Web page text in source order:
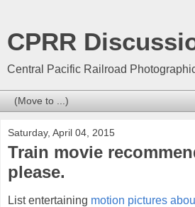
CPRR
Central Pacific Railroad
Saturday, April 04, 2015
Train movie
please.
List entertaining motion pictures